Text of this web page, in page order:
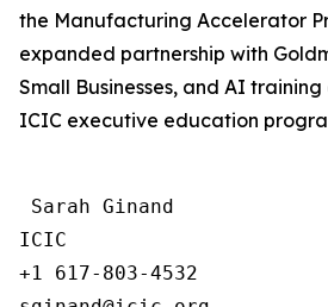
the Manufacturing Accelerator
expanded partnership with
Small Businesses, and AI
ICIC executive education
Sarah Ginand
ICIC
+1 617-803-4532